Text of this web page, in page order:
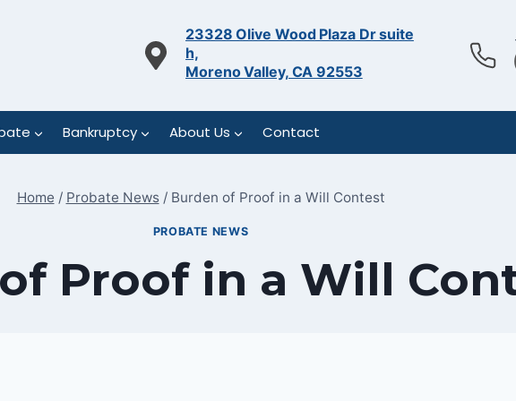
23328 Olive Wood Plaza Dr suite
h,
Moreno Valley, CA 92553
Bankruptcy About Us Contact
Home / Probate News / Burden of Proof in a Will Contest
PROBATE NEWS
Proof in a Will